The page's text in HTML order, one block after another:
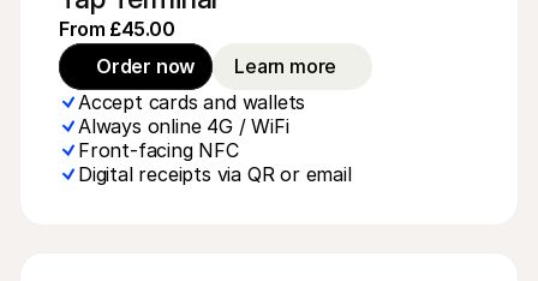
From £45.00
Order now
Learn more
Accept cards and wallets
Always online 4G / WiFi
Front-facing NFC
Digital receipts via QR or email